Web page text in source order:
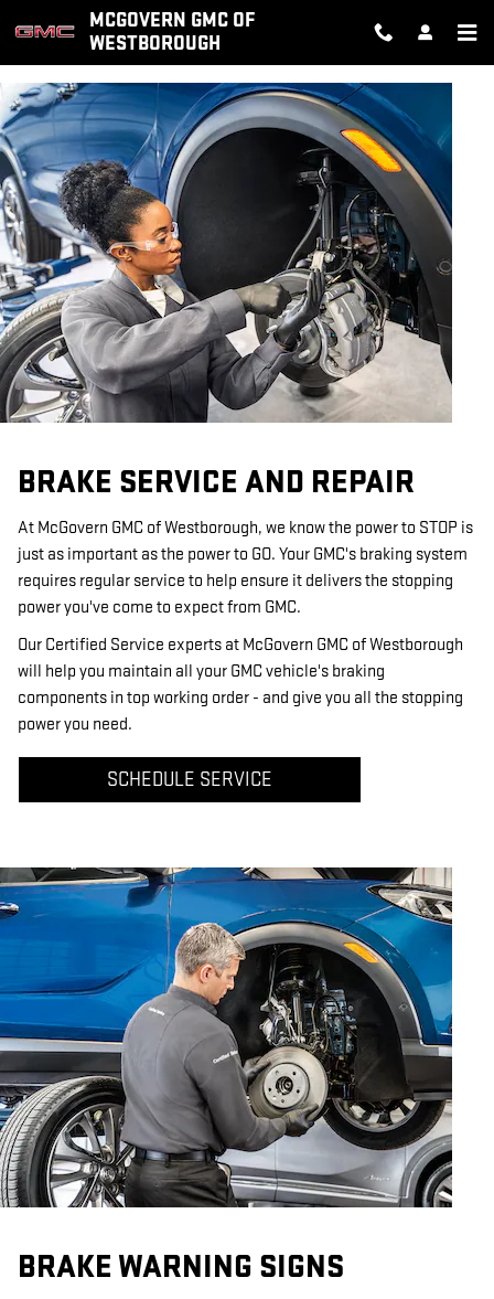
Skip to main content
BRAKE SERVICE AND REPAIR
MCGOVERN GMC OF
WESTBOROUGH
BRAKE SERVICE AND REPAIR
At McGovern GMC of Westborough, we know the power to STOP is
just as important as the power to GO. Your GMC's braking system
requires regular service to help ensure it delivers the stopping
power you've come to expect from GMC.
Our Certified Service experts at McGovern GMC of Westborough
will help you maintain all your GMC vehicle's braking
components in top working order - and give you all the stopping
power you need.
SCHEDULE SERVICE
BRAKE WARNING SIGNS